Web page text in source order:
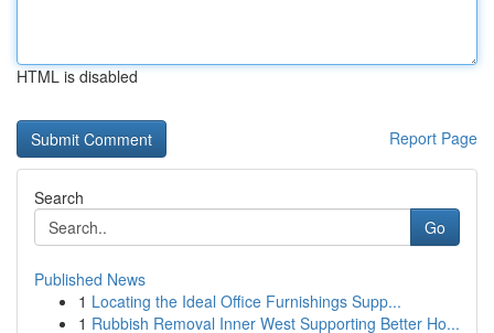
HTML is disabled
Report Page
Search
Go
Published News
1 Locating the Ideal Office Furnishings Supp...
1 Rubbish Removal Inner West Supporting Better Ho...